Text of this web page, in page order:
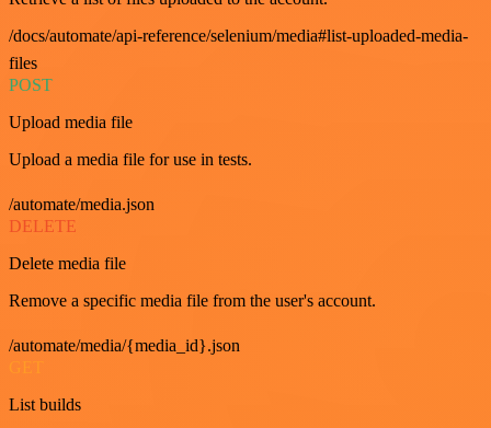
/docs/automate/api-reference/selenium/media#list-uploaded-media-
files
POST
Upload media file
Upload a media file for use in tests.
/automate/media.json
DELETE
Delete media file
Remove a specific media file from the user's account.
/automate/media/{media_id}.json
List builds